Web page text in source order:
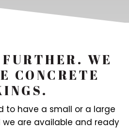
WE
CONCRETE
to have a small or a large
are available and ready